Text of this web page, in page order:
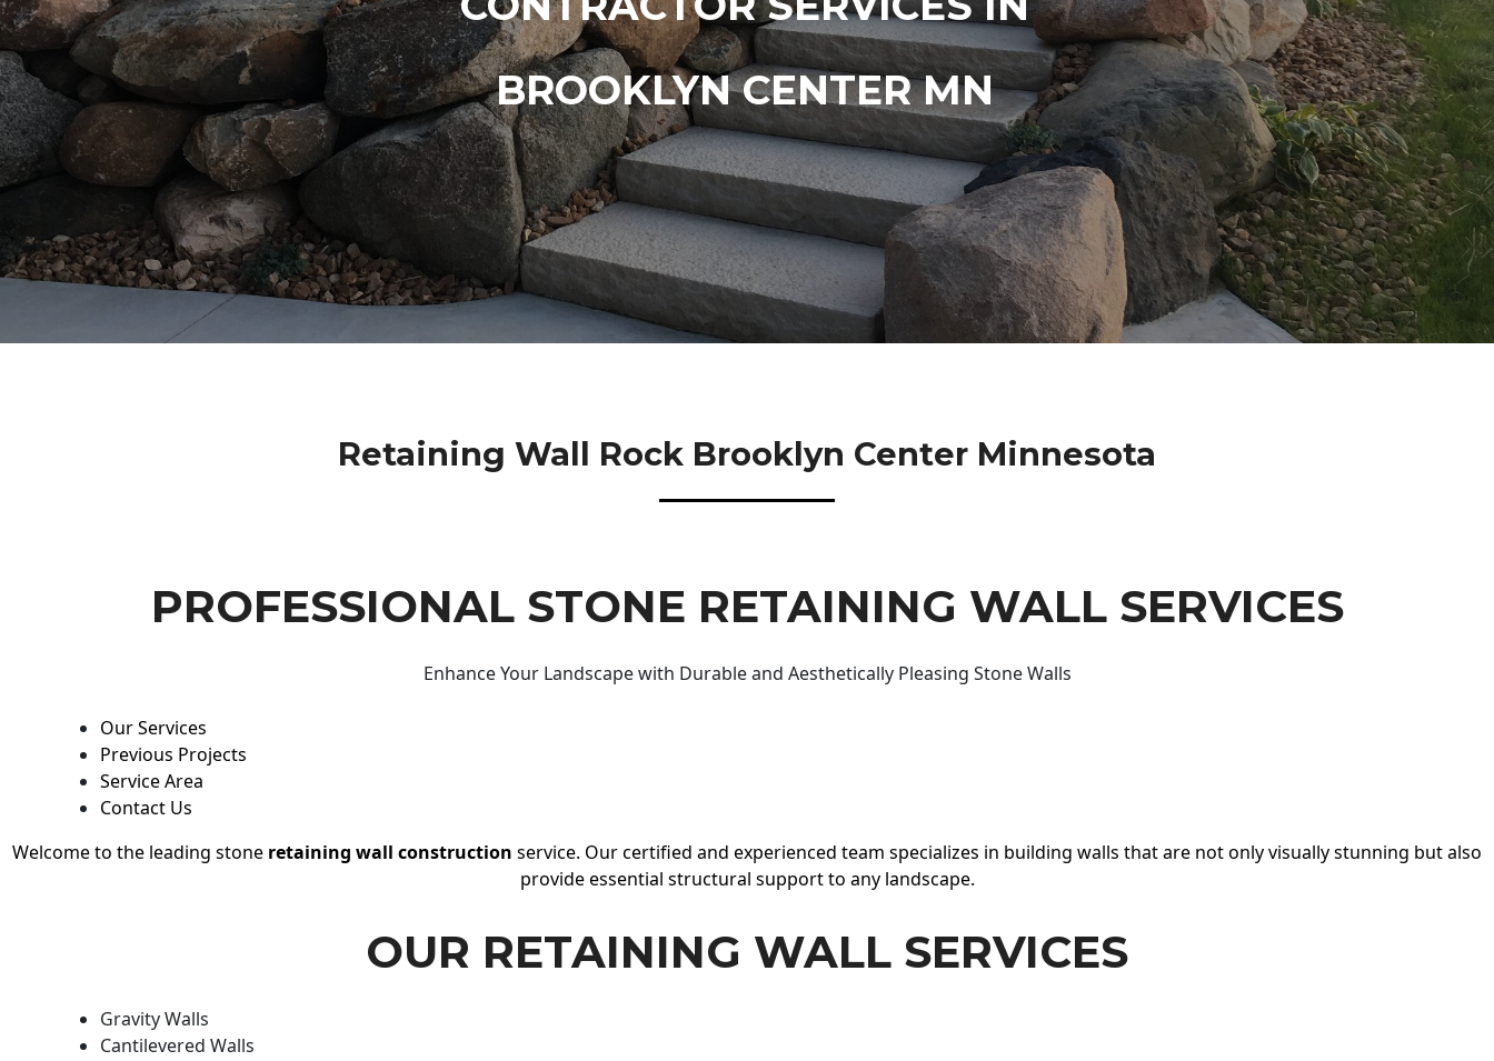
BROOKLYN CENTER MN
Retaining Wall Rock Brooklyn Center Minnesota
PROFESSIONAL STONE RETAINING WALL SERVICES
Enhance Your Landscape with Durable and Aesthetically Pleasing Stone Walls
Our Services
Previous Projects
Service Area
Contact Us
Welcome to the leading stone retaining wall construction service. Our certified and experienced team specializes in building walls that are not only visually stunning but also
provide essential structural support to any landscape.
OUR RETAINING WALL SERVICES
Gravity Walls
Cantilevered Walls